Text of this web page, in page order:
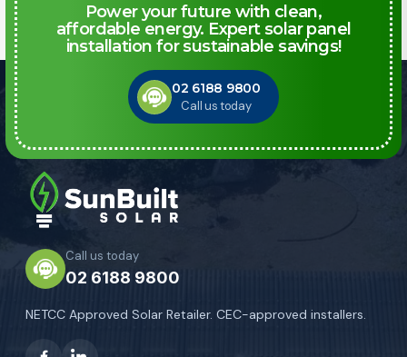
Power your future with clean,
affordable energy. Expert solar panel
installation for sustainable savings!
Call us today
02 6188 9800
Call us today
02 6188 9800
NETCC Approved Solar Retailer. CEC-approved installers.